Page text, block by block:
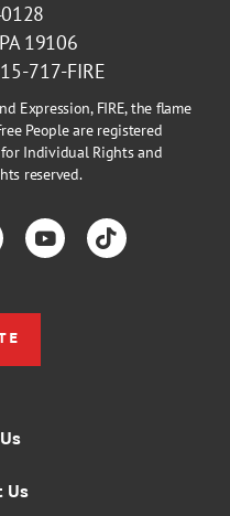
19106
717-FIRE
Expression, FIRE, the flame
People are registered
Individual Rights and
reserved.
Us
YouTubeTikTok